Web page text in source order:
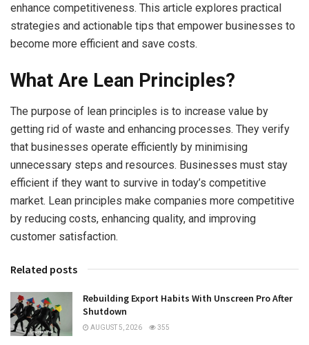
enhance competitiveness. This article explores practical
strategies and actionable tips that empower businesses to
become more efficient and save costs.
What Are Lean Principles?
The purpose of lean principles is to increase value by
getting rid of waste and enhancing processes. They verify
that businesses operate efficiently by minimising
unnecessary steps and resources. Businesses must stay
efficient if they want to survive in today’s competitive
market. Lean principles make companies more competitive
by reducing costs, enhancing quality, and improving
customer satisfaction.
Related posts
Rebuilding Export Habits With Unscreen Pro After
Shutdown
AUGUST 5, 2026 355